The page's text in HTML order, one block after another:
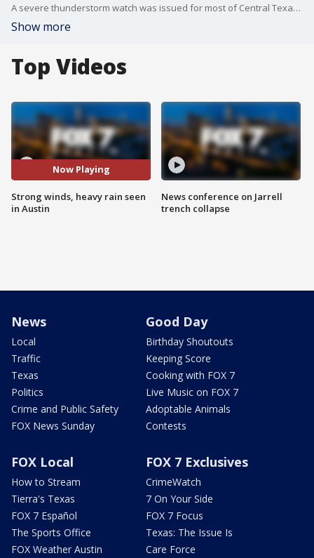
A severe thunderstorm watch was issued for most of Central Texas until 10 p.m. on March 2.
Show more
Top Videos
Now Playing
Strong winds, heavy rain seen
in Austin
News conference on Jarrell
trench collapse
News
Local
Traffic
Texas
Politics
Crime and Public Safety
FOX News Sunday
Good Day
Birthday Shoutouts
Keeping Score
Cooking with FOX 7
Live Music on FOX 7
Adoptable Animals
Contests
FOX Local
How to Stream
Tierra's Texas
FOX 7 Español
The Sports Office
FOX Weather Austin
FOX 7 Exclusives
CrimeWatch
7 On Your Side
FOX 7 Focus
Texas: The Issue Is
Care Force